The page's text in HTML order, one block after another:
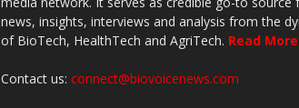
news, insights, interviews and analysis from the
of BioTech, HealthTech and AgriTech. Read More
Contact us: connect@biovoicenews.com